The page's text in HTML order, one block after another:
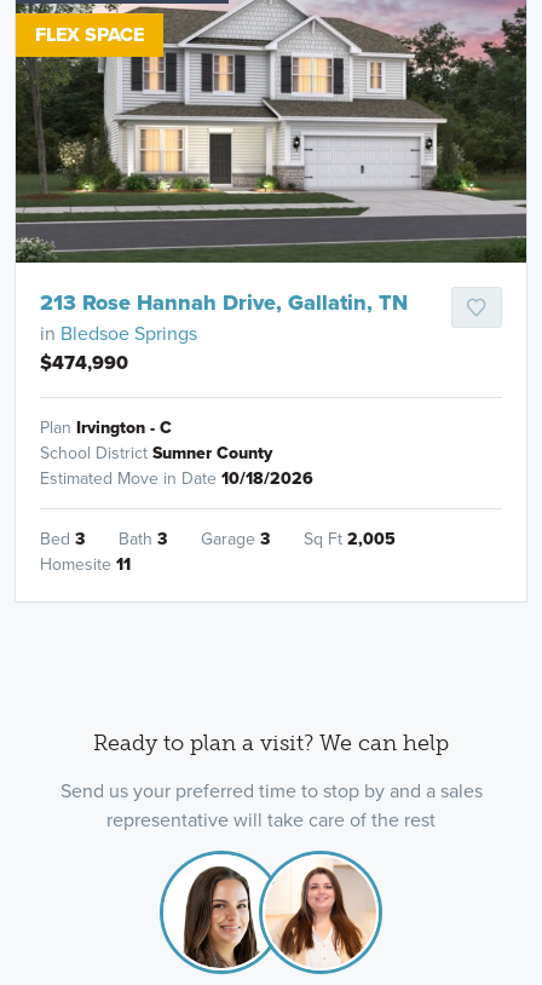
FLEX SPACE
213 Rose Hannah Drive, Gallatin, TN
in Bledsoe Springs
$474,990
Plan Irvington - C
School DistrictSumner County
Estimated Move in Date 10/18/2026
Bed 3 Bath 3 Garage 3 Sq Ft2,005
Homesite 11
Ready to plan a visit? We can help
Send us your preferred time to stop by and a sales
representative will take care of the rest